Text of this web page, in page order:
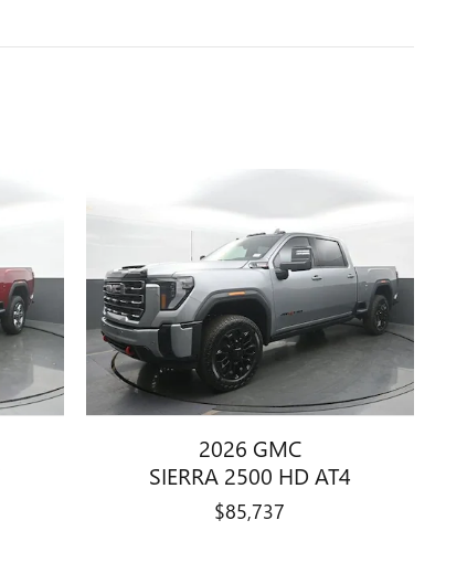
2026 GMC
SIERRA 2500 HD AT4
$85,737